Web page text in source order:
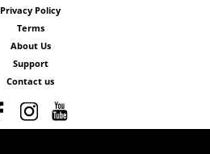
Privacy Policy
Terms
About Us
Support
Contact us